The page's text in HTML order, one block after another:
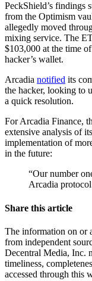
PeckShield’s findings
from the Optimism
allegedly moved
mixing service. The
$103,000 at the time
hacker’s wallet.
Arcadia notified its
the hacker, looking to
a quick resolution.
For Arcadia Finance,
extensive analysis of
implementation of
in the future:
“Our number
Arcadia protocol
Share this article
The information on or
from independent
Decentral Media, Inc.
timeliness,
accessed through this